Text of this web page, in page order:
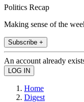
Politics Recap
Making sense of the
Subscribe +
An account already
Home
Digest